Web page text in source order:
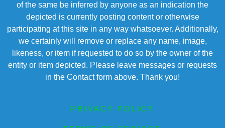
of the same be inferred by anyone as an indication the
depicted is currently posting content or otherwise
participating at this site in any way whatsoever. Additionally,
we certainly will remove or replace any name, image,
likeness, or item if requested to do so by the owner of the
entity or item depicted. Please leave messages or requests
in the Contact form above. Thank you!
PRIVACY POLICY